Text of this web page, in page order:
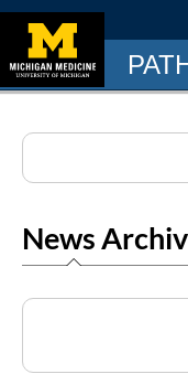
News